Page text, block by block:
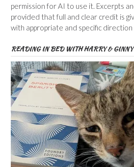
permission for AI to use it. Excerpts
provided that full and clear credit is
with appropriate and specific
READING IN BED WITH HARRY & GINNY